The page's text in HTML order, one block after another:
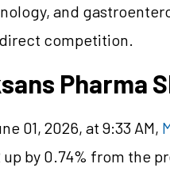
and
competition.
Pharma
01, 2026, at 9:33 AM,
up by 0.74% from the